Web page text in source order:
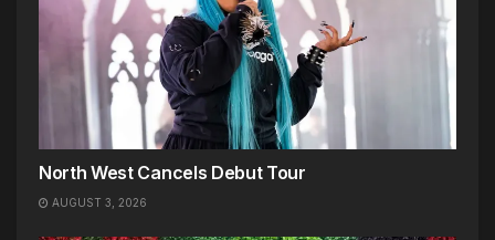
North West Cancels Debut Tour
AUGUST 3, 2026